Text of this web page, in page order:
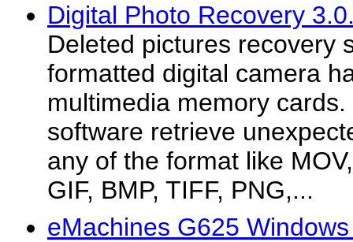
Digital Photo Recovery
Deleted pictures recovery
formatted digital camera
multimedia memory
software retrieve
any of the format like
GIF, BMP, TIFF, PNG,...
eMachines G625